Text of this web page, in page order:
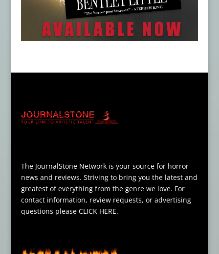
The JournalStone Network is your source for horror
news and reviews. Striving to bring you the latest and
greatest of everything from the genre we love. For
contact information, review requests, or advertising
questions please CLICK HERE.